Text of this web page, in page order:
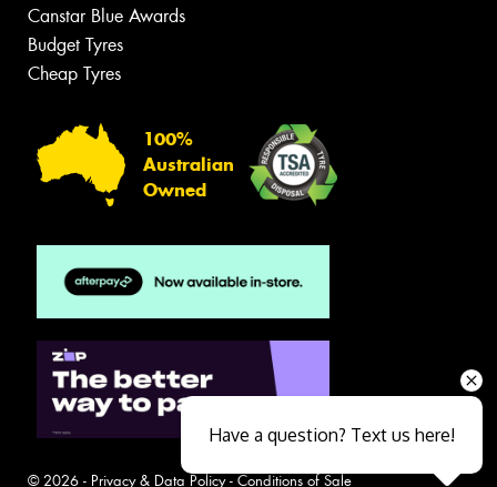
Canstar Blue Awards
Budget Tyres
Cheap Tyres
100%
Australian
Owned
© 2026 - Privacy & Data Policy- Conditions of Sale
Have a question? Text us here!